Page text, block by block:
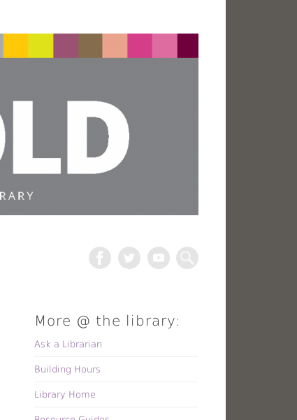
Search
More @ the library:
Ask a Librarian
Building Hours
Library Home